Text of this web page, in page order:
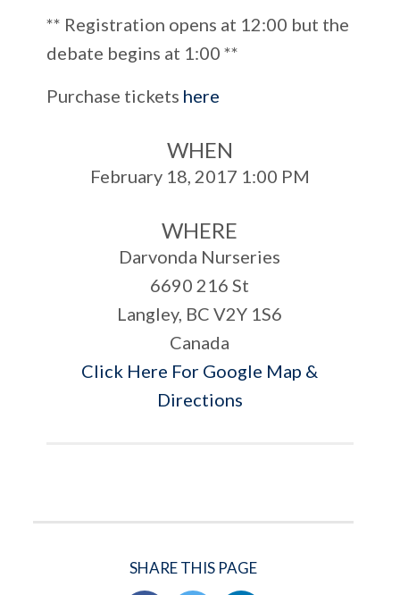
** Registration opens at 12:00 but the
debate begins at 1:00 **
Purchase tickets here
WHEN
February 18, 2017 1:00 PM
WHERE
Darvonda Nurseries
6690 216 St
Langley, BC V2Y 1S6
Canada
Click Here For Google Map &
Directions
SHARE THIS PAGE